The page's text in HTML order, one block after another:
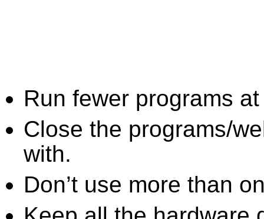
Run fewer programs
Close the programs/
with.
Don’t use more than